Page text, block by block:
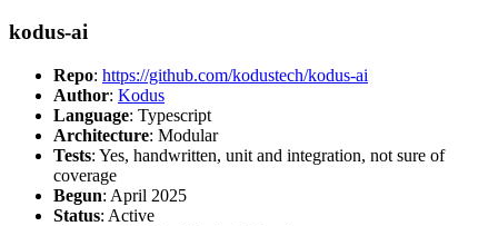
kodus-ai
Repo: https://github.com/kodustech/kodus-ai
Author: Kodus
Language: Typescript
Architecture: Modular
Tests: Yes, handwritten, unit and integration, not sure of
coverage
Begun: April 2025
Status: Active